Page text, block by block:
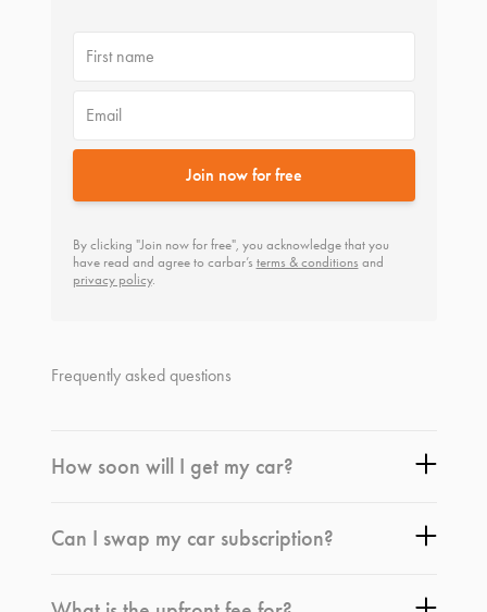
First name
Email
Join now for free
By clicking "Join now for free", you acknowledge that you
have read and agree to carbar’s terms & conditions and
privacy policy.
Frequently asked questions
How soon will I get my car?
Can I swap my car subscription?